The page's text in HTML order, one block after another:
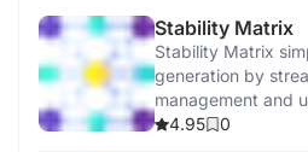
Stability Matrix
Stability Matrix
generation by
management and
installations.
4.95 0